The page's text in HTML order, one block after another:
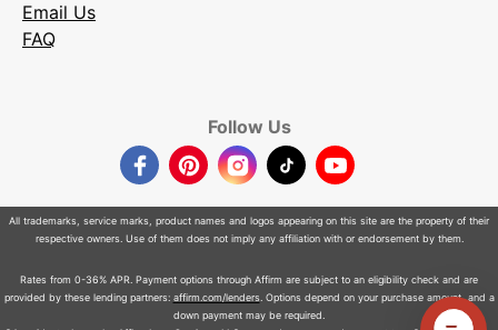
Email Us
FAQ
Follow Us
FacebookPinterestInstagramTikTokYouTube
All trademarks, service marks, product names and logos appearing on this site are the property of their
respective owners. Use of them does not imply any affiliation with or endorsement by them.
Rates from 0-36% APR. Payment options through Affirm are subject to an eligibility check and are
provided by these lending partners: affirm.com/lenders. Options depend on your purchase amount, and a
down payment may be required.